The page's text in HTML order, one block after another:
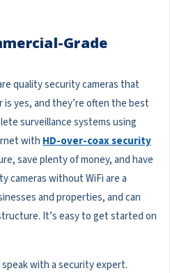
Grade
quality security cameras that
yes, and they’re often the best
surveillance systems using
with HD-over-coax security
save plenty of money, and have
cameras without WiFi are a
and properties, and can
It’s easy to get started on
speak with a security expert.